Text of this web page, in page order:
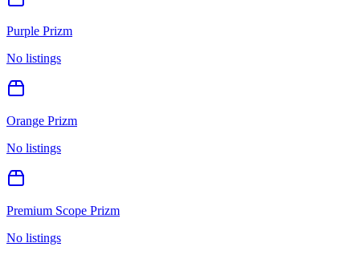
Purple Prizm
No listings
Orange Prizm
No listings
Premium Scope Prizm
No listings